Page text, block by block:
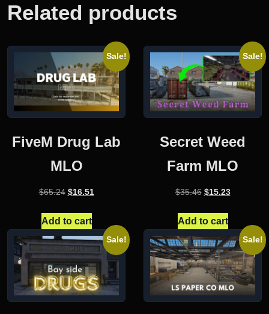
Related products
Sale!
FiveM Drug Lab
MLO
$65.24 Original
was:
$16.51Current
$16.51.
Add to cart
Sale!
Secret Weed
Farm MLO
$35.46 Original
was:
$15.23Current
$15.23.
Add to cart
Sale! Sale!